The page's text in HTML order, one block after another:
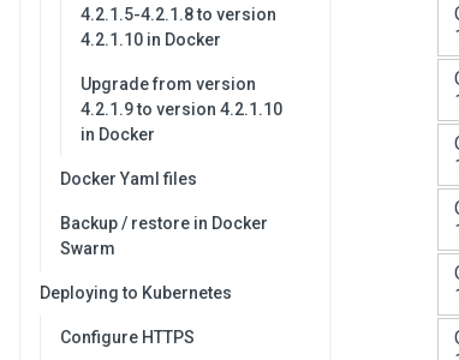
4.2.1.5-4.2.1.8 to version
4.2.1.10 in Docker
Upgrade from version
4.2.1.9 to version 4.2.1.10
in Docker
Docker Yaml files
Backup / restore in Docker
Swarm
Deploying to Kubernetes
Configure HTTPS